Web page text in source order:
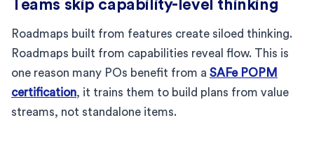
Teams skip capability-level thinking
Roadmaps built from features create siloed thinking.
Roadmaps built from capabilities reveal flow. This is
one reason many POs benefit from a SAFe POPM
certification, it trains them to build plans from value
streams, not standalone items.